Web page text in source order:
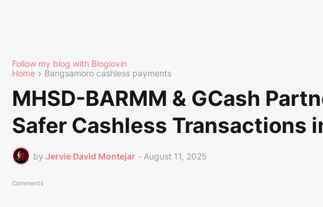
Follow my blog with Bloglovin
Home
Bangsamoro cashless payments
MHSD-BARMM & GCash
Safer Cashless Transactions
by Jervie David Montejar - August 11, 2025
Comments